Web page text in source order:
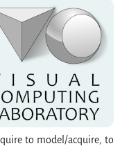
to model/acquire, to